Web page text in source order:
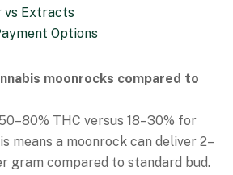
vs Extracts
Options
moonrocks compared to
THC versus 18–30% for
means a moonrock can deliver 2–
gram compared to standard bud.